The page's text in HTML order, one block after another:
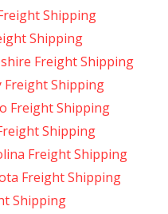
Shipping
Shipping
Freight Shipping
Freight Shipping
Freight Shipping
Shipping
Freight Shipping
Freight Shipping
Shipping